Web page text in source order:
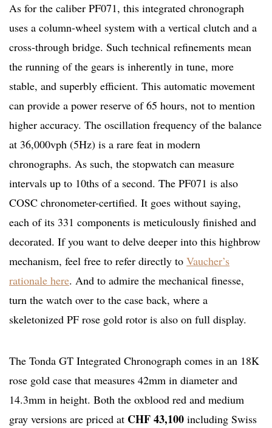
As for the caliber PF071, this integrated chronograph
uses a column-wheel system with a vertical clutch and a
cross-through bridge. Such technical refinements mean
the running of the gears is inherently in tune, more
stable, and superbly efficient. This automatic movement
can provide a power reserve of 65 hours, not to mention
higher accuracy. The oscillation frequency of the balance
at 36,000vph (5Hz) is a rare feat in modern
chronographs. As such, the stopwatch can measure
intervals up to 10ths of a second. The PF071 is also
COSC chronometer-certified. It goes without saying,
each of its 331 components is meticulously finished and
decorated. If you want to delve deeper into this highbrow
mechanism, feel free to refer directly to Vaucher’s
rationale here. And to admire the mechanical finesse,
turn the watch over to the case back, where a
skeletonized PF rose gold rotor is also on full display.
The Tonda GT Integrated Chronograph comes in an 18K
rose gold case that measures 42mm in diameter and
14.3mm in height. Both the oxblood red and medium
gray versions are priced at CHF 43,100 including Swiss